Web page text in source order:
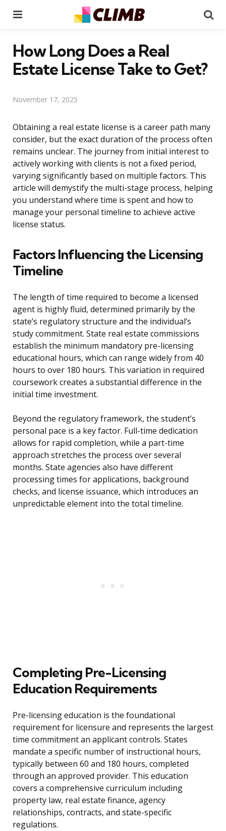
How Long Does a Real
Estate License Take to Get?
November 17, 2025
Obtaining a real estate license is a career path many
consider, but the exact duration of the process often
remains unclear. The journey from initial interest to
actively working with clients is not a fixed period,
varying significantly based on multiple factors. This
article will demystify the multi-stage process, helping
you understand where time is spent and how to
manage your personal timeline to achieve active
license status.
Factors Influencing the Licensing
Timeline
The length of time required to become a licensed
agent is highly fluid, determined primarily by the
state’s regulatory structure and the individual’s
study commitment. State real estate commissions
establish the minimum mandatory pre-licensing
educational hours, which can range widely from 40
hours to over 180 hours. This variation in required
coursework creates a substantial difference in the
initial time investment.
Beyond the regulatory framework, the student’s
personal pace is a key factor. Full-time dedication
allows for rapid completion, while a part-time
approach stretches the process over several
months. State agencies also have different
processing times for applications, background
checks, and license issuance, which introduces an
unpredictable element into the total timeline.
Completing Pre-Licensing
Education Requirements
Pre-licensing education is the foundational
requirement for licensure and represents the largest
time commitment an applicant controls. States
mandate a specific number of instructional hours,
typically between 60 and 180 hours, completed
through an approved provider. This education
covers a comprehensive curriculum including
property law, real estate finance, agency
relationships, contracts, and state-specific
regulations.